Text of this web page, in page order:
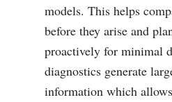
models. This helps
before they arise and
proactively for minimal
diagnostics generate
information which